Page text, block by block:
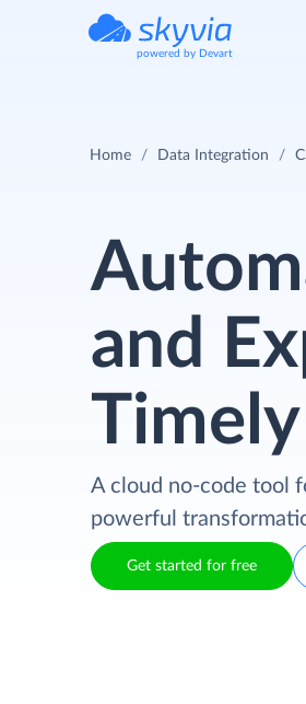
powered by Devart
Home Data Integration
and
Timely
A cloud no-code tool
powerful
Get started for free